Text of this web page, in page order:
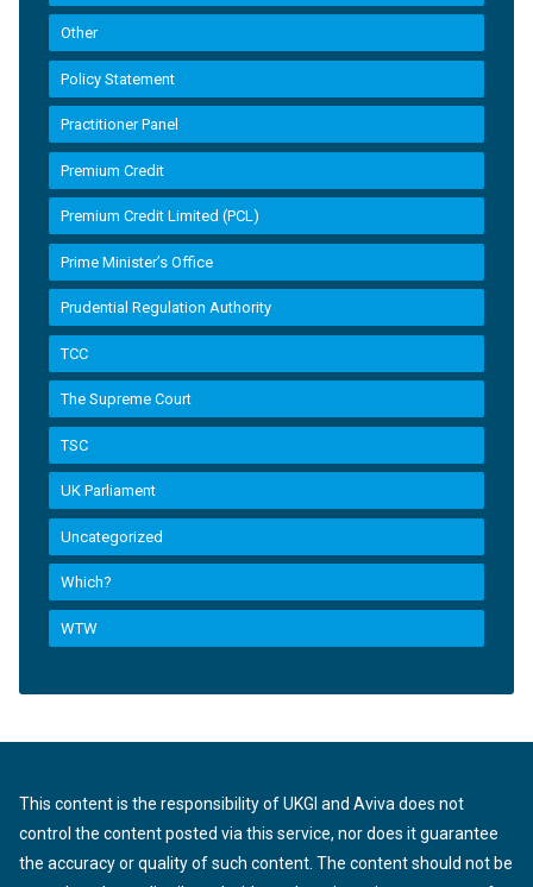
Other
Policy Statement
Practitioner Panel
Premium Credit
Premium Credit Limited (PCL)
Prime Minister’s Office
Prudential Regulation Authority
TCC
The Supreme Court
TSC
UK Parliament
Uncategorized
Which?
WTW
This content is the responsibility of UKGI and Aviva does not
control the content posted via this service, nor does it guarantee
the accuracy or quality of such content. The content should not be